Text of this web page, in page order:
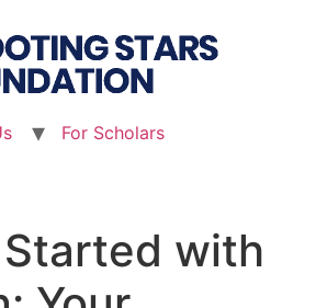
For Scholars
with